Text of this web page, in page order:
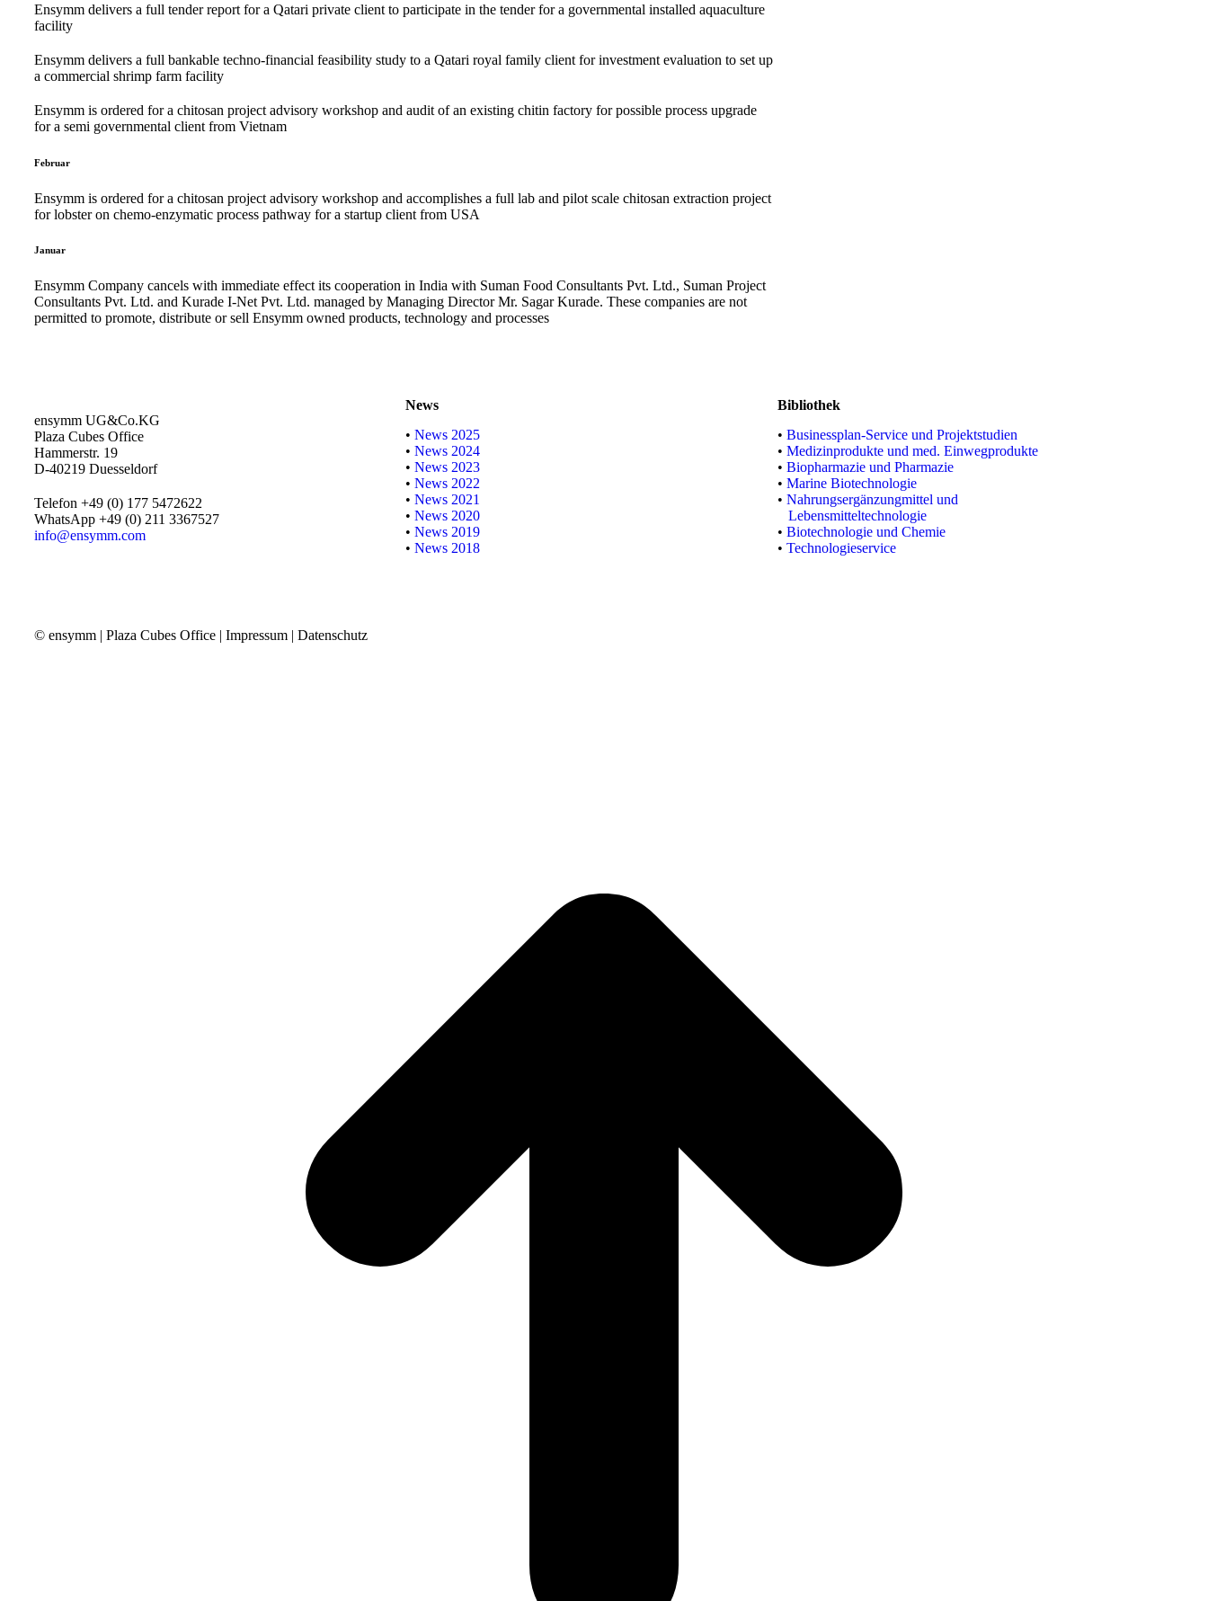
Ensymm delivers a full tender report for a Qatari private client to participate in the tender for a governmental installed aquaculture
facility
Ensymm delivers a full bankable techno-financial feasibility study to a Qatari royal family client for investment evaluation to set up
a commercial shrimp farm facility
Ensymm is ordered for a chitosan project advisory workshop and audit of an existing chitin factory for possible process upgrade
for a semi governmental client from Vietnam
Februar
Ensymm is ordered for a chitosan project advisory workshop and accomplishes a full lab and pilot scale chitosan extraction project
for lobster on chemo-enzymatic process pathway for a startup client from USA
Januar
Ensymm Company cancels with immediate effect its cooperation in India with Suman Food Consultants Pvt. Ltd., Suman Project
Consultants Pvt. Ltd. and Kurade I-Net Pvt. Ltd. managed by Managing Director Mr. Sagar Kurade. These companies are not
permitted to promote, distribute or sell Ensymm owned products, technology and processes
ensymm UG&Co.KG
Plaza Cubes Office
Hammerstr. 19
D-40219 Duesseldorf
Telefon +49 (0) 177 5472622
WhatsApp +49 (0) 211 3367527
info@ensymm.com
News
•News 2025
•News 2024
•News 2023
•News 2022
•News 2021
•News 2020
•News 2019
•News 2018
Bibliothek
• Businessplan-Service und Projektstudien
• Medizinprodukte und med. Einwegprodukte
• Biopharmazie und Pharmazie
• Marine Biotechnologie
• Nahrungsergänzungmittel und
Lebensmitteltechnologie
• Biotechnologie und Chemie
• Technologieservice
© ensymm | Plaza Cubes Office | Impressum | Datenschutz